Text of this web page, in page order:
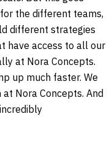
the different teams,
different strategies
have access to all our
at Nora Concepts.
up much faster. We
Nora Concepts. And